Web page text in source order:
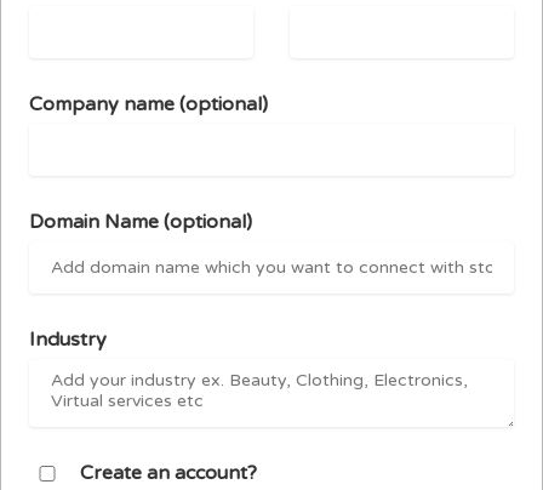
Company name (optional)
Domain Name (optional)
Industry
Create an account?